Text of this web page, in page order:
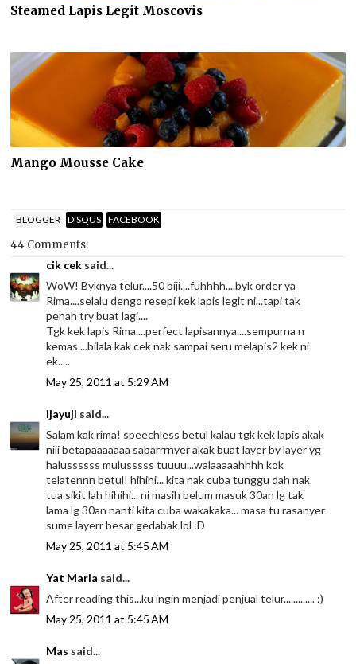
Steamed Lapis Legit Moscovis
Mango Mousse Cake
BLOGGER DISQUS FACEBOOK
44 Comments:
cik cek said...
WoW! Byknya telur....50 biji....fuhhhh....byk order ya
Rima....selalu dengo resepi kek lapis legit ni...tapi tak
penah try buat lagi....
Tgk kek lapis Rima....perfect lapisannya....sempurna n
kemas....bilala kak cek nak sampai seru melapis2 kek ni
ek.....
May 25, 2011 at 5:29 AM
ijayuji said...
Salam kak rima! speechless betul kalau tgk kek lapis akak
niii betapaaaaaaa sabarrrnyer akak buat layer by layer yg
halussssss mulusssss tuuuu...walaaaaahhhh kok
telatennn betul! hihihi... kita nak cuba tunggu dah nak
tua sikit lah hihihi... ni masih belum masuk 30an lg tak
lama lg 30an nanti kita cuba wakakaka... masa tu rasanyer
sume layerr besar gedabak lol :D
May 25, 2011 at 5:45 AM
Yat Maria said...
After reading this...ku ingin menjadi penjual telur............. :)
May 25, 2011 at 5:45 AM
Mas said...